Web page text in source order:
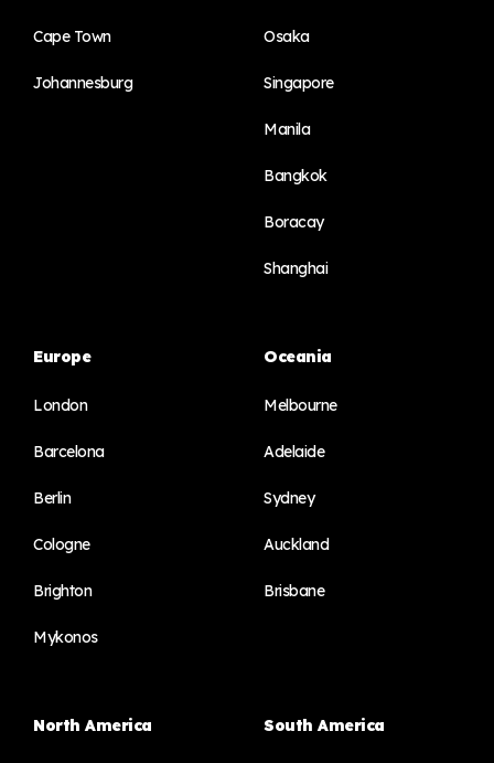
Cape Town
Johannesburg
Osaka
Singapore
Manila
Bangkok
Boracay
Shanghai
Europe
London
Barcelona
Berlin
Cologne
Brighton
Mykonos
Oceania
Melbourne
Adelaide
Sydney
Auckland
Brisbane
North America South America